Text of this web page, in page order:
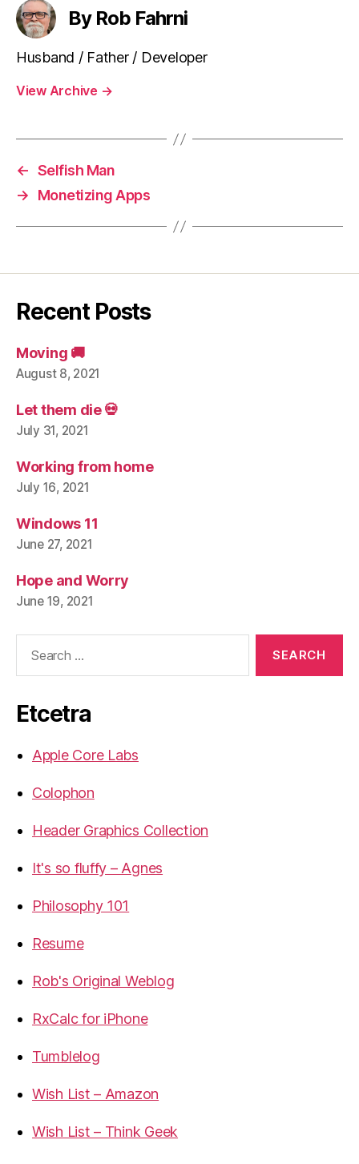
By Rob Fahrni
Husband / Father / Developer
View Archive →
← Selfish Man
→
Monetizing Apps
Recent Posts
Moving 🚚
August 8, 2021
Let them die 💀
July 31, 2021
Working from home
July 16, 2021
Windows 11
June 27, 2021
Hope and Worry
June 19, 2021
Etcetra
Apple Core Labs
Colophon
Header Graphics Collection
It's so fluffy – Agnes
Philosophy 101
Resume
Rob's Original Weblog
RxCalc for iPhone
Tumblelog
Wish List – Amazon
Wish List – Think Geek